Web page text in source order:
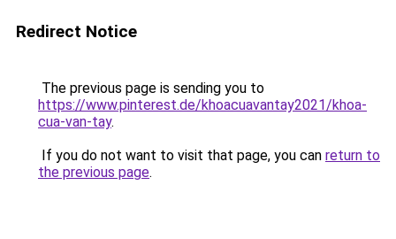
Redirect Notice
The previous page is sending you to
https://www.pinterest.de/khoacuavantay2021/khoa-
cua-van-tay.
If you do not want to visit that page, you can return to
the previous page.